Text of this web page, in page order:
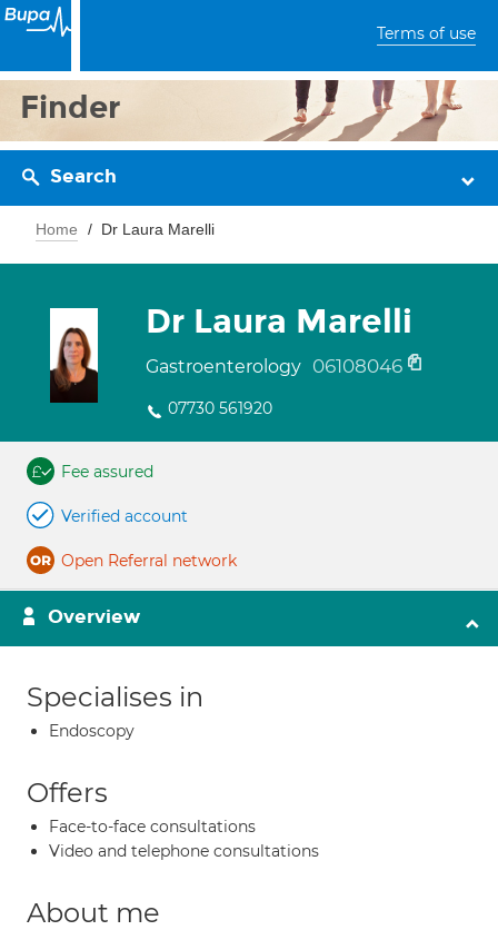
Terms of use
Finder
Search
Home Dr Laura Marelli
Dr Laura Marelli
Gastroenterology 06108046
07730 561920
Fee assured
Verified account
Open Referral network
Overview
Specialises in
Endoscopy
Offers
Face-to-face consultations
Video and telephone consultations
About me